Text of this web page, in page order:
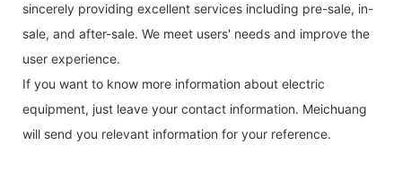
sincerely providing excellent services including pre-sale, in-
sale, and after-sale. We meet users' needs and improve the
user experience.
If you want to know more information about electric
equipment, just leave your contact information. Meichuang
will send you relevant information for your reference.